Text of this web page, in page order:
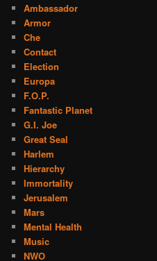
Ambassador
Armor
Che
Contact
Election
Europa
F.O.P.
Fantastic Planet
G.I. Joe
Great Seal
Harlem
Hierarchy
Immortality
Jerusalem
Mars
Mental Health
Music
NWO